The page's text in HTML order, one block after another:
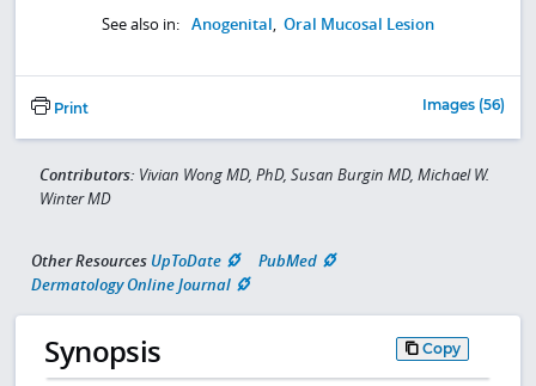
See also in: Anogenital, Oral Mucosal Lesion
Print Images (56)
Contributors: Vivian Wong MD, PhD, Susan Burgin MD, Michael W.
Winter MD
Other Resources UpToDate
PubMed
Dermatology Online Journal
Synopsis Copy